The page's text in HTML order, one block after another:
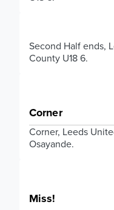
Second Half ends,
County U18 6.
Corner
Corner, Leeds
Osayande.
Miss!